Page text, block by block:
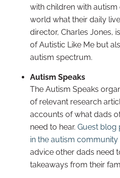
with children with autism
world what their daily
director, Charles Jones,
of Autistic Like Me but
autism spectrum.
Autism Speaks
The Autism Speaks
of relevant research
accounts of what dads
need to hear. Guest blog
in the autism community
advice other dads need
takeaways from their